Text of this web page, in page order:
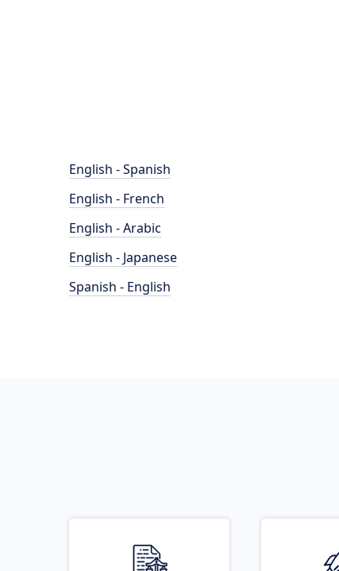
English - Spanish
English - French
English - Arabic
English - Japanese
Spanish - English